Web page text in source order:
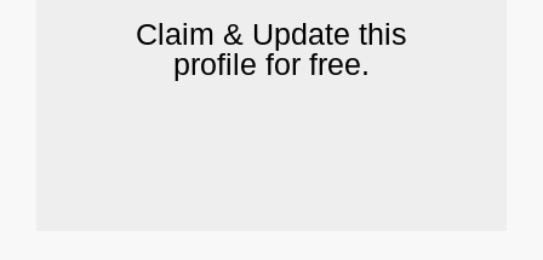
Claim & Update this
profile for free.